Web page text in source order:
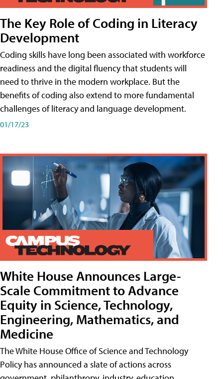
The Key Role of Coding in Literacy
Development
Coding skills have long been associated with workforce
readiness and the digital fluency that students will
need to thrive in the modern workplace. But the
benefits of coding also extend to more fundamental
challenges of literacy and language development.
01/17/23
White House Announces Large-
Scale Commitment to Advance
Equity in Science, Technology,
Engineering, Mathematics, and
Medicine
The White House Office of Science and Technology
Policy has announced a slate of actions across